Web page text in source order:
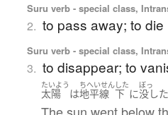
Suru verb - special class,
2. to pass away; to die
Suru verb - special class,
3. to disappear; to
たいよう
太陽 は
ちへいせん
地平線
した
下 に
ぼっ
没した